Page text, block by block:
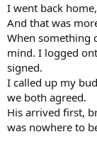
I went back
And that was
When something
mind. I logged
signed.
I called up my
we both agreed.
His arrived first,
was nowhere to